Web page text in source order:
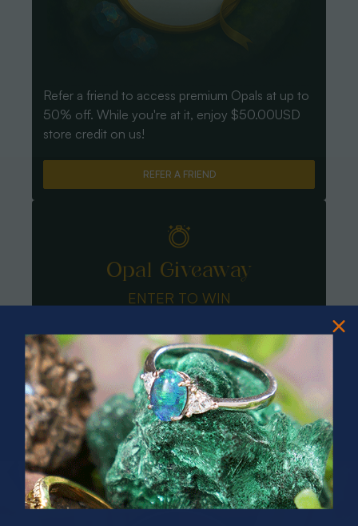
Refer a friend to access premium Opals at up to
50% off. While you're at it, enjoy $50.00USD
store credit on us!
REFER A FRIEND
Opal Giveaway
ENTER TO WIN
PRIZES OF UNSPEAKABLE VALUE!
SPIN TO WIN